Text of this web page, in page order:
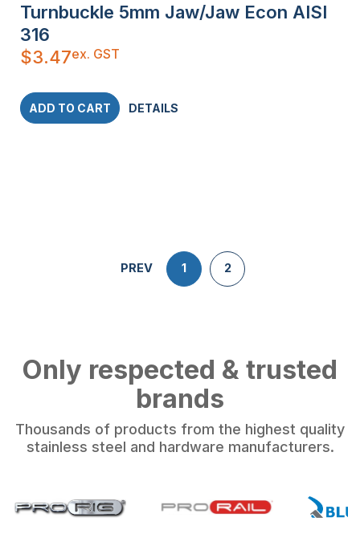
Turnbuckle 5mm Jaw/Jaw Econ AISI
316
$3.47ex. GST
ADD TO CART DETAILS
PREV 1 2
Only respected & trusted
brands
Thousands of products from the highest quality
stainless steel and hardware manufacturers.